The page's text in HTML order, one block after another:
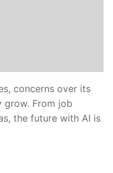
concerns over its
grow. From job
the future with AI is